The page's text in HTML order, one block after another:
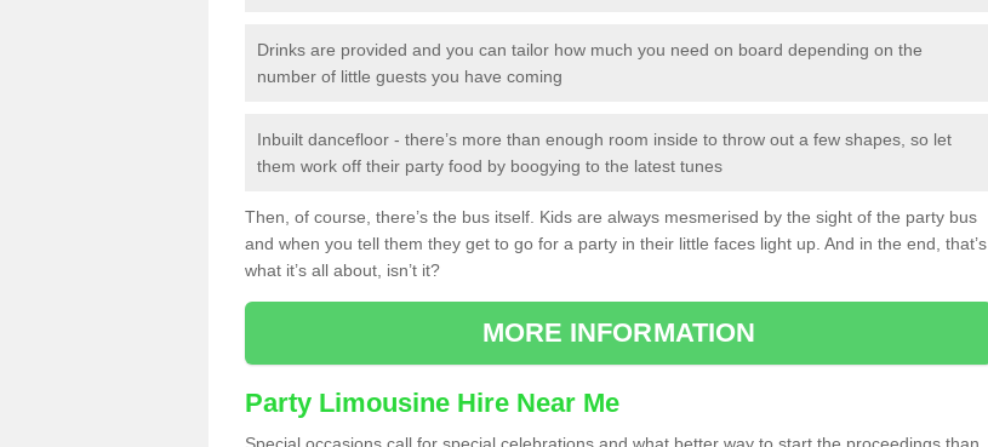
Drinks are provided and you can tailor how much you need on board depending on the
number of little guests you have coming
Inbuilt dancefloor - there’s more than enough room inside to throw out a few shapes, so let
them work off their party food by boogying to the latest tunes
Then, of course, there’s the bus itself. Kids are always mesmerised by the sight of the party bus
and when you tell them they get to go for a party in their little faces light up. And in the end, that’s
what it’s all about, isn’t it?
MORE INFORMATION
Party Limousine Hire Near Me